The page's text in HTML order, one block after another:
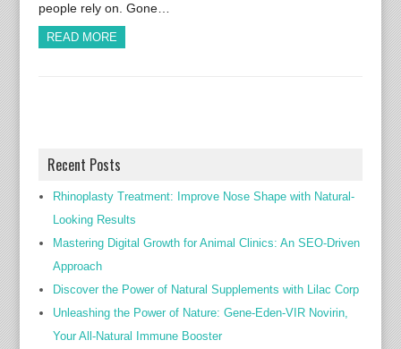
people rely on. Gone…
READ MORE
Recent Posts
Rhinoplasty Treatment: Improve Nose Shape with Natural-
Looking Results
Mastering Digital Growth for Animal Clinics: An SEO-Driven
Approach
Discover the Power of Natural Supplements with Lilac Corp
Unleashing the Power of Nature: Gene-Eden-VIR Novirin,
Your All-Natural Immune Booster